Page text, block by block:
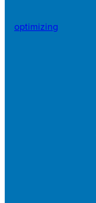
optimizing